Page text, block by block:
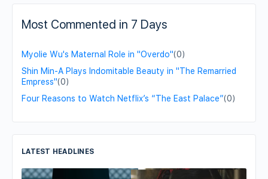
Most Commented in 7 Days
Myolie Wu's Maternal Role in "Overdo"(0)
Shin Min-A Plays Indomitable Beauty in "The Remarried
Empress"(0)
Four Reasons to Watch Netflix’s “The East Palace”(0)
LATEST HEADLINES